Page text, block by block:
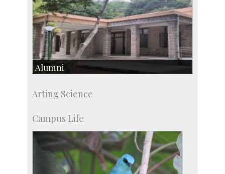
Alumni
IISc’s Alumni Portal
Arting Science
Campus Life